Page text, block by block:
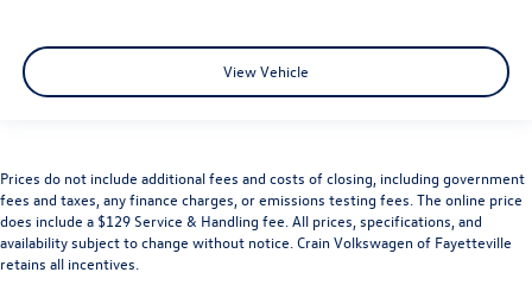
View Vehicle
Prices do not include additional fees and costs of closing, including government
fees and taxes, any finance charges, or emissions testing fees. The online price
does include a $129 Service & Handling fee. All prices, specifications, and
availability subject to change without notice. Crain Volkswagen of Fayetteville
retains all incentives.